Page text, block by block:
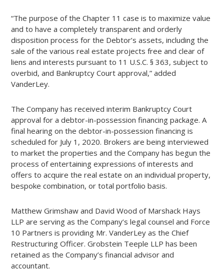
“The purpose of the Chapter 11 case is to maximize value
and to have a completely transparent and orderly
disposition process for the Debtor’s assets, including the
sale of the various real estate projects free and clear of
liens and interests pursuant to 11 U.S.C. § 363, subject to
overbid, and Bankruptcy Court approval,” added
VanderLey.
The Company has received interim Bankruptcy Court
approval for a debtor-in-possession financing package. A
final hearing on the debtor-in-possession financing is
scheduled for July 1, 2020. Brokers are being interviewed
to market the properties and the Company has begun the
process of entertaining expressions of interests and
offers to acquire the real estate on an individual property,
bespoke combination, or total portfolio basis.
Matthew Grimshaw and David Wood of Marshack Hays
LLP are serving as the Company’s legal counsel and Force
10 Partners is providing Mr. VanderLey as the Chief
Restructuring Officer. Grobstein Teeple LLP has been
retained as the Company’s financial advisor and
accountant.